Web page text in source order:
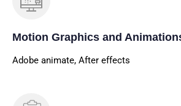
Motion Graphics and
Adobe animate, After effects